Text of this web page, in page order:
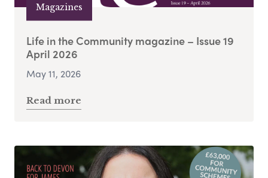
Magazines
Life in the Community magazine – Issue 19
April 2026
May 11, 2026
Read more